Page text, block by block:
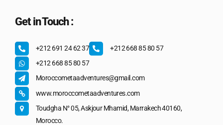
Get in Touch :
+212 691 24 62 37
+212 668 85 80 57
+212 668 85 80 57
Moroccometaadventures@gmail.com
www.moroccometaadventures.com
Toudgha N° 05, Askjour Mhamid, Marrakech 40160,
Morocco.